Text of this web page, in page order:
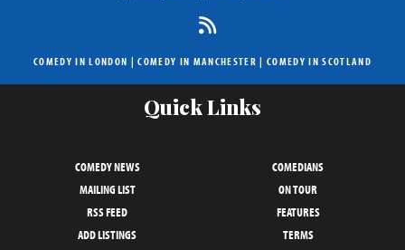
COMEDY IN LONDON |COMEDY IN MANCHESTER | COMEDY IN SCOTLAND
Quick Links
COMEDY NEWS
COMEDIANS
MAILING LIST
ON TOUR
RSS FEED
FEATURES
ADD LISTINGS
TERMS